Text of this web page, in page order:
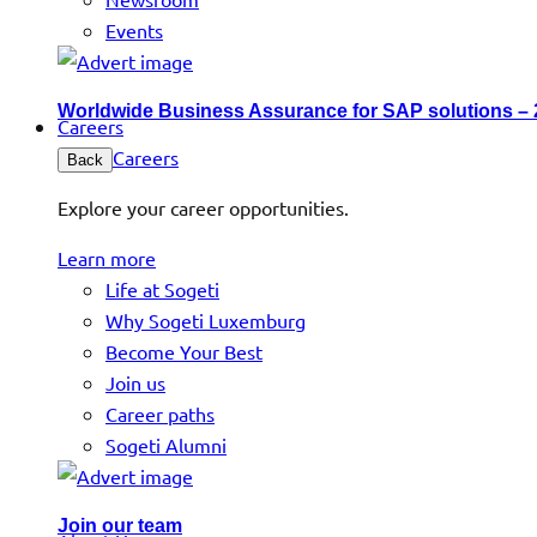
Events
Worldwide Business Assurance for SAP solutions –
Careers
Back Careers
Explore your career opportunities.
Learn more
Life at Sogeti
Why Sogeti Luxemburg
Become Your Best
Join us
Career paths
Sogeti Alumni
Join our team